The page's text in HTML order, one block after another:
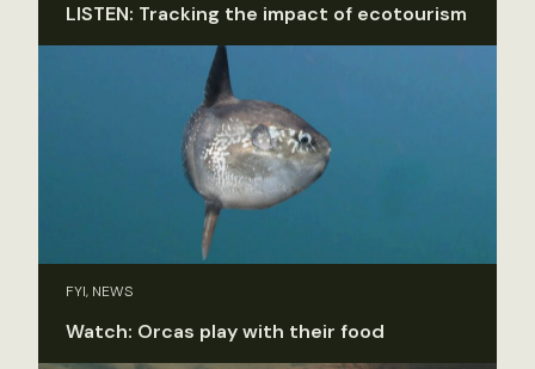
LISTEN: Tracking the impact of ecotourism
FYI, NEWS
Watch: Orcas play with their food